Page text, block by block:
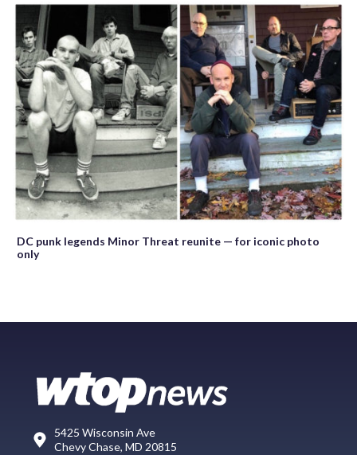
DC punk legends Minor Threat reunite — for iconic photo
only
5425 Wisconsin Ave
Chevy Chase, MD 20815